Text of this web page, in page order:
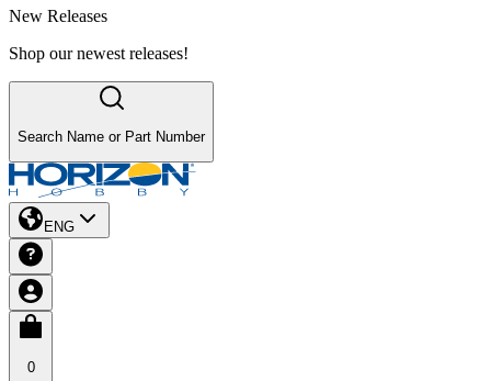
New Releases
Shop our newest releases!
Search Name or Part Number
ENG
0